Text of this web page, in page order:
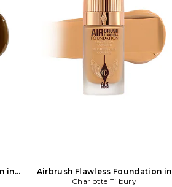
in
Airbrush Flawless Foundation in
Beauty: NA
Charlotte Tilbury